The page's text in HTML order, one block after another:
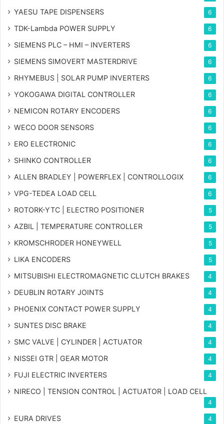
YAESU TAPE DISPENSERS 6
TDK-Lambda POWER SUPPLY 6
SIEMENS PLC – HMI – INVERTERS 6
SIEMENS SIMOVERT MASTERDRIVE 6
RHYMEBUS | SOLAR PUMP INVERTERS 6
YOKOGAWA DIGITAL CONTROLLER 6
NEMICON ROTARY ENCODERS 6
WECO DOOR SENSORS 6
ERO ELECTRONIC 6
SHINKO CONTROLLER 6
ALLEN BRADLEY | POWERFLEX | CONTROLLOGIX 6
VPG-TEDEA LOAD CELL 6
ROTORK-YTC | ELECTRO POSITIONER 5
AZBIL | TEMPERATURE CONTROLLER 5
KROMSCHRODER HONEYWELL 5
LIKA ENCODERS 5
MITSUBISHI ELECTROMAGNETIC CLUTCH BRAKES 4
DEUBLIN ROTARY JOINTS 4
PHOENIX CONTACT POWER SUPPLY 4
SUNTES DISC BRAKE 4
SMC VALVE | CYLINDER | ACTUATOR 4
NISSEI GTR | GEAR MOTOR 4
FUJI ELECTRIC INVERTERS 4
NIRECO | TENSION CONTROL | ACTUATOR | LOAD CELL
4
EURA DRIVES 4